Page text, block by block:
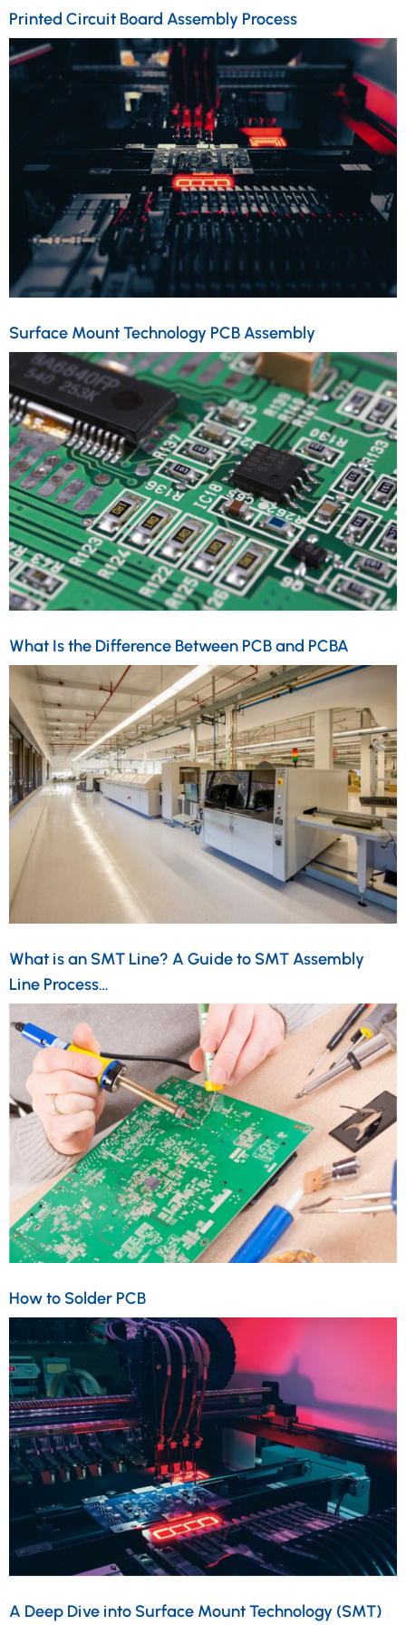
Printed Circuit Board Assembly Process
Surface Mount Technology PCB Assembly
What Is the Difference Between PCB and PCBA
What is an SMT Line? A Guide to SMT Assembly
Line Process…
How to Solder PCB
A Deep Dive into Surface Mount Technology (SMT)